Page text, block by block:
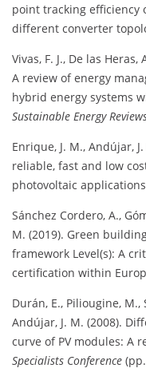
point tracking efficiency
different converter
Vivas, F. J., De las Heras,
A review of energy
hybrid energy systems
Sustainable Energy
Enrique, J. M., Andújar,
reliable, fast and low
photovoltaic
Sánchez Cordero, A.,
M. (2019). Green
framework Level(s): A
certification within
Durán, E., Piliougine, M.,
Andújar, J. M. (2008).
curve of PV modules: A
Specialists Conference